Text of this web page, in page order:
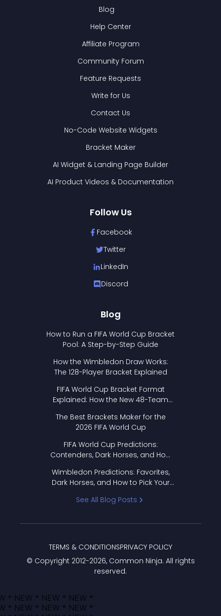
Blog
Help Center
Affiliate Program
Community Forum
Feature Requests
Write for Us
Contact Us
No-Code Website Widgets
Bracket Maker
AI Widget & Landing Page Builder
AI Product Videos & Documentation
Follow Us
Facebook
Twitter
LinkedIn
Discord
Blog
How to Run a FIFA World Cup Bracket
Pool: A Step-by-Step Guide
How the Wimbledon Draw Works:
The 128-Player Bracket Explained
FIFA World Cup Bracket Format
Explained: How the New 48-Team
The Best Brackets Maker for the
2026 FIFA World Cup
FIFA World Cup Predictions:
Contenders, Dark Horses, and How
Wimbledon Predictions: Favorites,
Dark Horses, and How to Pick Your
See All Blog Posts
© Copyright 2012-2026, Common Ninja. All rights
reserved.
TERMS & CONDITIONSPRIVACY POLICY